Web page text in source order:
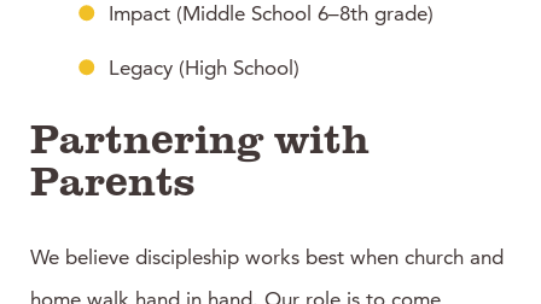
Impact (Middle School 6–8th grade)
Legacy (High School)
Partnering with
Parents
We believe discipleship works best when church and